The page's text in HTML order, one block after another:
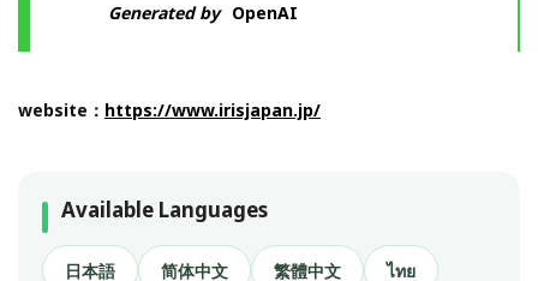
Generated by OpenAI
website： https://www.irisjapan.jp/
Available Languages
日本語 简体中文 繁體中文 ไทย